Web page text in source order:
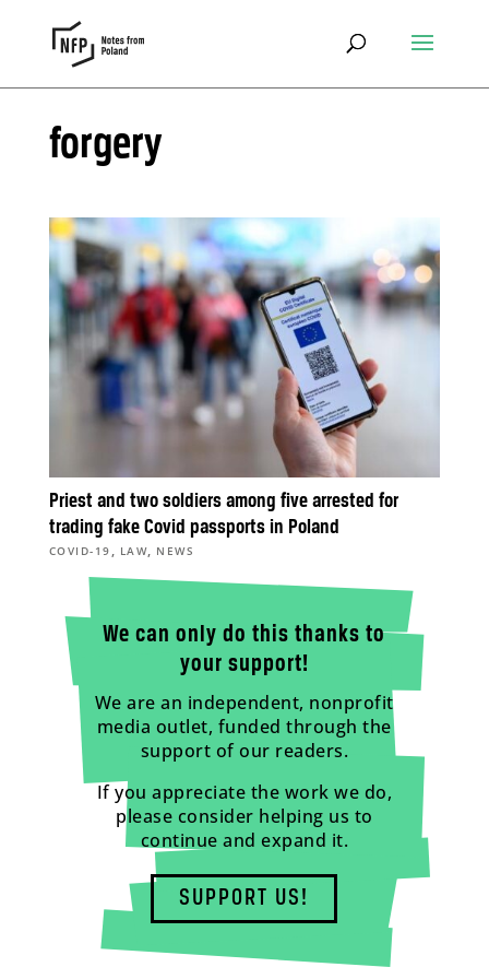
forgery
Priest and two soldiers among five arrested for
trading fake Covid passports in Poland
COVID-19 , LAW, NEWS
We can only do this thanks to
your support!
We are an independent, nonprofit
media outlet, funded through the
support of our readers.
If you appreciate the work we do,
please consider helping us to
continue and expand it.
SUPPORT US!